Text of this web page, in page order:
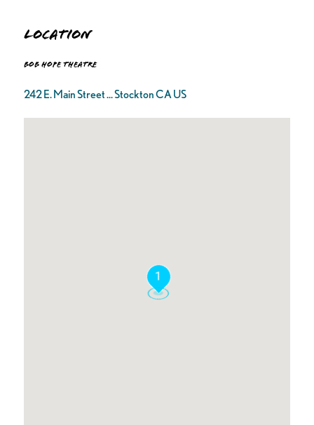
Location
Bob Hope Theatre
242 E. Main Street ... Stockton CA US
1